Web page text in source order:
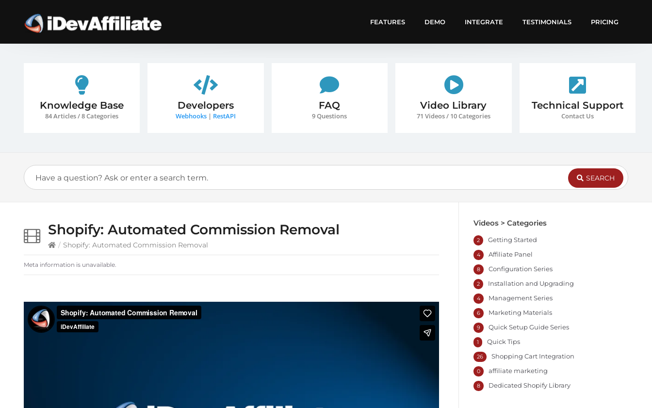
FEATURES DEMO INTEGRATE TESTIMONIALS PRICING
Knowledge Base
84 Articles / 8 Categories
Developers
Webhooks | RestAPI
FAQ
9 Questions
Video Library
71 Videos / 10 Categories
Technical Support
Contact Us
SEARCH
Shopify: Automated Commission Removal
/ Shopify: Automated Commission Removal
Meta information is unavailable.
Videos > Categories
Getting Started
2
Affiliate Panel
4
Configuration Series
8
Installation and Upgrading
2
Management Series
4
Marketing Materials
6
Quick Setup Guide Series
9
Quick Tips
1
Shopping Cart Integration
26
affiliate marketing
0
Dedicated Shopify Library
8